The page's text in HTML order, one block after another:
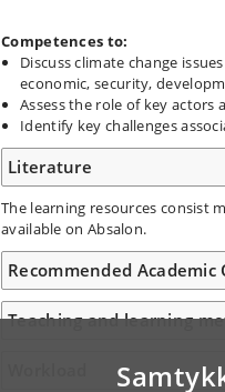
Competences to:
Discuss climate change
economic, security,
Assess the role of key actors
Identify key challenges
Literature
The learning resources consist
available on Absalon.
Recommended
Teaching and learning